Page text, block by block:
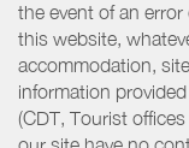
the event of an
this website,
accommodation,
information
(CDT, Tourist